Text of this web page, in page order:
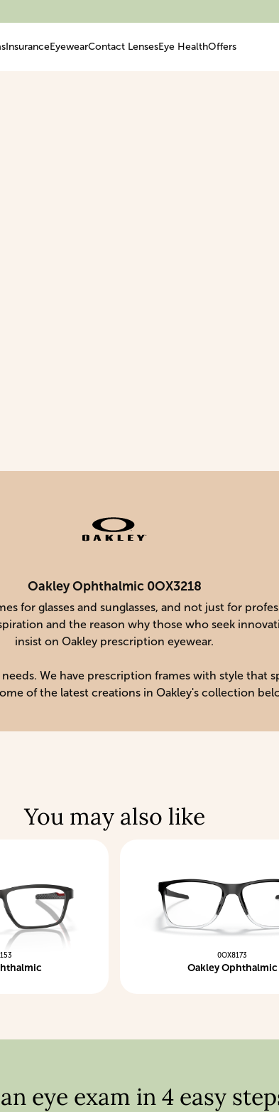
InsuranceEyewearContact LensesEye HealthOffers
Oakley Ophthalmic 0OX3218
for glasses and sunglasses, and not just for
and the reason why those who seek
insist on Oakley prescription eyewear.
We have prescription frames with style that
of the latest creations in Oakley's collection
You may also like
0OX8173
Oakley Ophthalmic
eye exam in 4 easy